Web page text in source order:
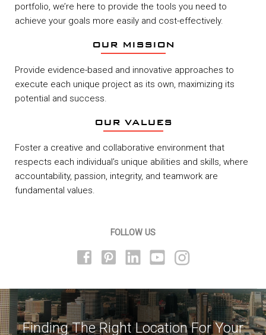
portfolio, we’re here to provide the tools you need to
achieve your goals more easily and cost-effectively.
OUR MISSION
Provide evidence-based and innovative approaches to
execute each unique project as its own, maximizing its
potential and success.
OUR VALUES
Foster a creative and collaborative environment that
respects each individual’s unique abilities and skills, where
accountability, passion, integrity, and teamwork are
fundamental values.
FOLLOW US
Finding The Right Location For Your